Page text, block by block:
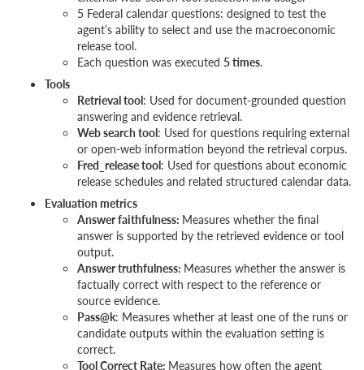
5 Federal calendar questions: designed to test the
agent’s ability to select and use the macroeconomic
release tool.
Each question was executed 5 times.
Tools
Retrieval tool: Used for document-grounded question
answering and evidence retrieval.
Web search tool: Used for questions requiring external
or open-web information beyond the retrieval corpus.
Fred_release tool: Used for questions about economic
release schedules and related structured calendar data.
Evaluation metrics
Answer faithfulness: Measures whether the final
answer is supported by the retrieved evidence or tool
output.
Answer truthfulness: Measures whether the answer is
factually correct with respect to the reference or
source evidence.
Pass@k: Measures whether at least one of the runs or
candidate outputs within the evaluation setting is
correct.
Tool Correct Rate: Measures how often the agent